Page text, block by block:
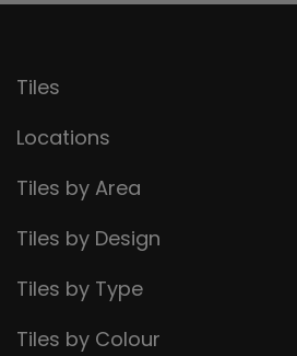
Tiles
Locations
Tiles by Area
Tiles by Design
Tiles by Type
Tiles by Colour